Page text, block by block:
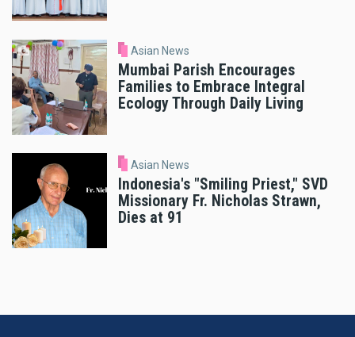
Asian News
Mumbai Parish Encourages
Families to Embrace Integral
Ecology Through Daily Living
Asian News
Indonesia's "Smiling Priest," SVD
Missionary Fr. Nicholas Strawn,
Dies at 91